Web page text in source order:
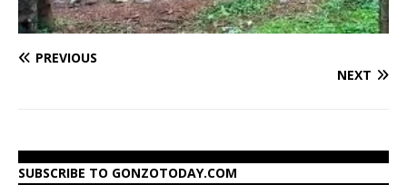
PREVIOUS
NEXT
SUBSCRIBE TO GONZOTODAY.COM